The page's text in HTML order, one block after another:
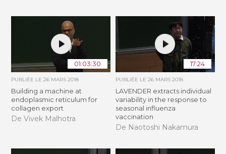
01:03:30
PUBLIÉE LE26 MARS 2018
Building a machine at
endoplasmic reticulum for
collagen export
De Vivek Malhotra
17:24
PUBLIÉE LE 26 MARS 2018
LAVENDER extracts individual
variability in the response to
seasonal influenza
vaccination
De Naotoshi Nakamura